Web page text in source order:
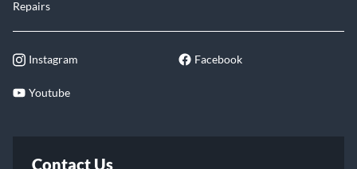
Repairs
Instagram Facebook
Youtube
Contact Us